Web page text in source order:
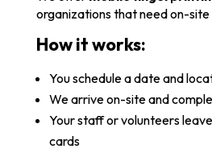
organizations that need on-
How it works:
You schedule a date and
We arrive on-site and
Your staff or volunteers
cards